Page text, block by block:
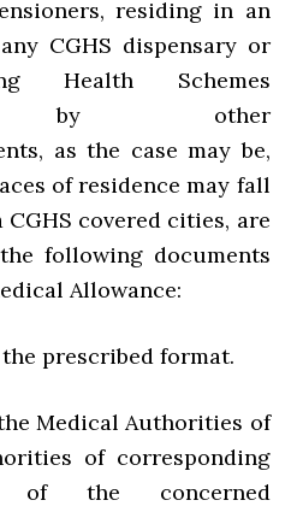
residing in an
CGHS dispensary or
Health Schemes
by other
as the case may be,
of residence may fall
covered cities, are
following documents
Allowance:
prescribed format.
Medical Authorities of
of corresponding
of the concerned